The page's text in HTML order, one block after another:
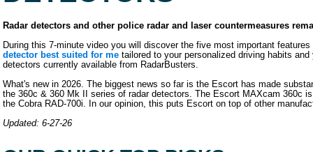
Radar detectors and other police radar and laser countermeasures
During this 7-minute video you will discover the five most important
detector best suited for me tailored to your personalized driving habits
detectors currently available from RadarBusters.
What's new in 2026. The biggest news so far is the Escort has made
the 360c & 360 Mk II series of radar detectors. The Escort MAXcam 360c
the Cobra RAD-700i. In our opinion, this puts Escort on top of other
Updated: 6-27-26